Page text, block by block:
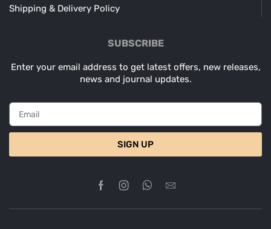
Shipping & Delivery Policy
SUBSCRIBE
Enter your email address to get latest offers, new releases,
news and journal updates.
SIGN UP